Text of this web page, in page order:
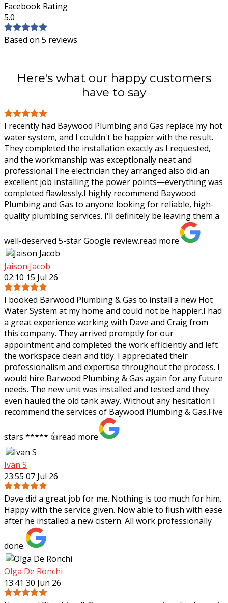
Facebook Rating
5.0
Based on 5 reviews
Here's what our happy customers
have to say
I recently had Baywood Plumbing and Gas replace my hot
water system, and I couldn't be happier with the result.
They completed the installation exactly as I requested,
and the workmanship was exceptionally neat and
professional.The electrician they arranged also did an
excellent job installing the power points—everything was
completed flawlessly.I highly recommend Baywood
Plumbing and Gas to anyone looking for reliable, high-
quality plumbing services. I'll definitely be leaving them a
well-deserved 5-star Google review.read more
Jaison Jacob
02:10 15 Jul 26
I booked Barwood Plumbing & Gas to install a new Hot
Water System at my home and could not be happier.I had
a great experience working with Dave and Craig from
this company. They arrived promptlyfor our
appointment and completed the work efficiently and left
the workspace clean and tidy. I appreciated their
professionalism and expertise throughout the process. I
would hire Barwood Plumbing & Gas again for any future
needs. The new unit was installed and tested and they
even hauled the old tank away. Without any hesitation I
recommend the services of Baywood Plumbing & Gas.Five
stars ***** 👍read more
Ivan S
23:55 07 Jul 26
Dave did a great job for me. Nothing is too much for him.
Happy with the service given. Now able to flush with ease
after he installed a new cistern. All work professionally
done.
Olga De Ronchi
13:41 30 Jun 26